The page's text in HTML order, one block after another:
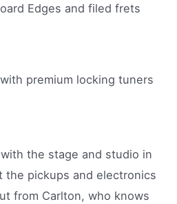
Edges and filed frets
premium locking tuners
the stage and studio in
the pickups and electronics
from Carlton, who knows